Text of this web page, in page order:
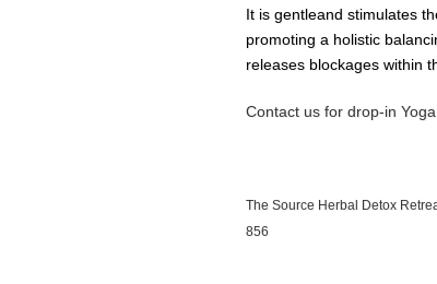
It is gentleand stimulates
promoting a holistic
releases blockages within
Contact us for drop-in
The Source Herbal Detox
856